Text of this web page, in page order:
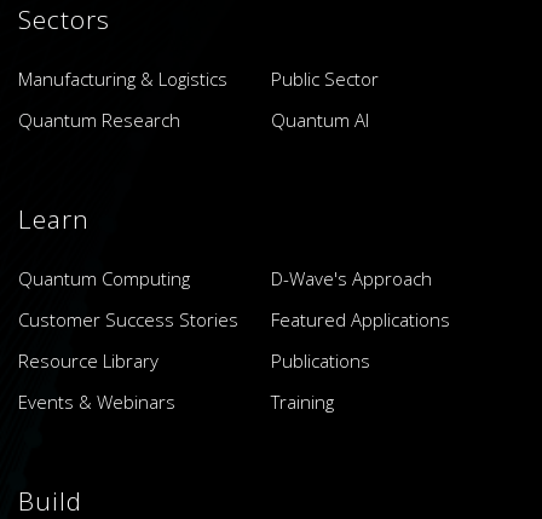
Sectors
Manufacturing & Logistics
Public Sector
Quantum Research
Quantum AI
Learn
Quantum Computing
D-Wave's Approach
Customer Success Stories
Featured Applications
Resource Library
Publications
Events & Webinars
Training
Build